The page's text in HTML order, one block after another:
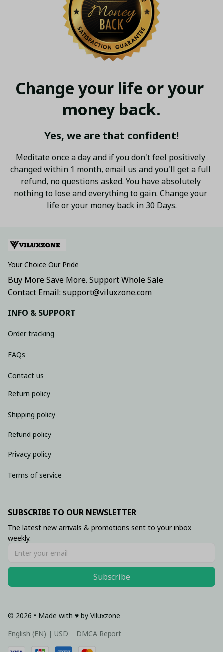
Change your life or your
money back.
Yes, we are that confident!
Meditate once a day and if you don't feel positively
changed within 1 month, email us and you'll get a full
refund, no questions asked. You have absolutely
nothing to lose and everything to gain. Change your
life or your money back in 30 Days.
Your Choice Our Pride
Buy More Save More. Support Whole Sale
Contact Email: support@viluxzone.com
INFO & SUPPORT
Order tracking
FAQs
Contact us
Return policy
Shipping policy
Refund policy
Privacy policy
Terms of service
SUBSCRIBE TO OUR NEWSLETTER
The latest new arrivals & promotions sent to your inbox
weekly.
Subscribe
© 2026 • Made with ♥️ by Viluxzone
English (EN) | USD
DMCA Report